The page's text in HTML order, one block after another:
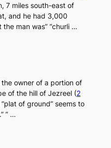
7 miles south-east of
and he had 3,000
man was” “churli …
the owner of a portion of
of the hill of Jezreel (2
“plat of ground” seems to
” …